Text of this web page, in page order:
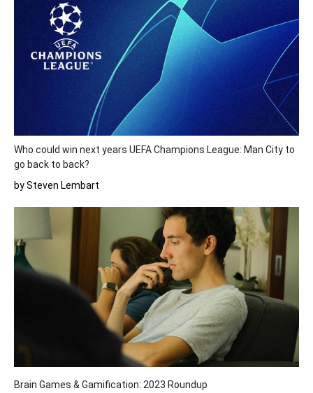
Who could win next years UEFA Champions League: Man City to
go back to back?
by Steven Lembart
Brain Games & Gamification: 2023 Roundup